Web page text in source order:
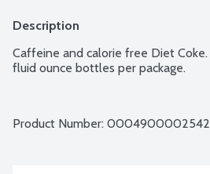
Description
Caffeine and calorie free Diet Coke.
fluid ounce bottles per package.
Product Number: